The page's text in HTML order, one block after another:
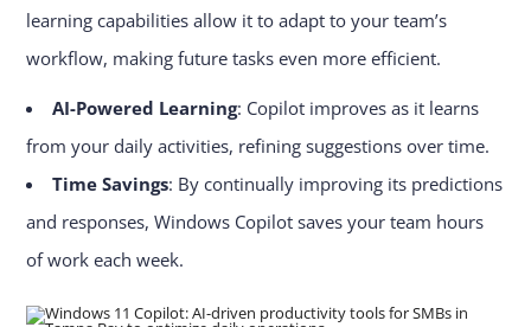
learning capabilities allow it to adapt to your team’s
workflow, making future tasks even more efficient.
AI-Powered Learning: Copilot improves as it learns
from your daily activities, refining suggestions over time.
Time Savings: By continually improving its predictions
and responses, Windows Copilot saves your team hours
of work each week.